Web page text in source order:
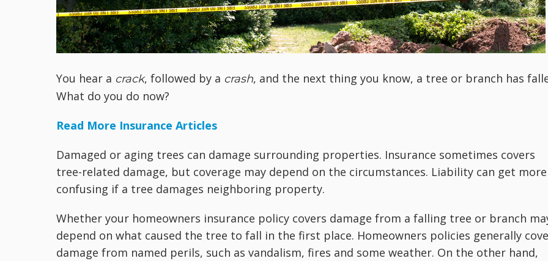
You hear a crack, followed by a crash, and the next thing you know, a tree or branch has
What do you do now?
Read More Insurance Articles
Damaged or aging trees can damage surrounding properties. Insurance sometimes covers
tree-related damage, but coverage may depend on the circumstances. Liability can get more
confusing if a tree damages neighboring property.
Whether your homeowners insurance policy covers damage from a falling tree or branch
depend on what caused the tree to fall in the first place. Homeowners policies generally
damage from named perils, such as vandalism, fires and some weather. On the other hand,